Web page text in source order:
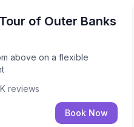
of Outer Banks
above on a flexible
above on a flexible
reviews
Book Now